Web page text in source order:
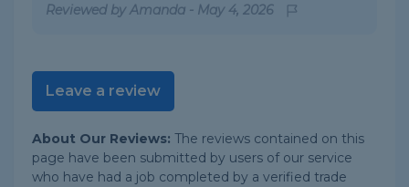
Reviewed by Amanda - May 4, 2026
Leave a review
About Our Reviews: The reviews contained on this
page have been submitted by users of our service
who have had a job completed by a verified trade